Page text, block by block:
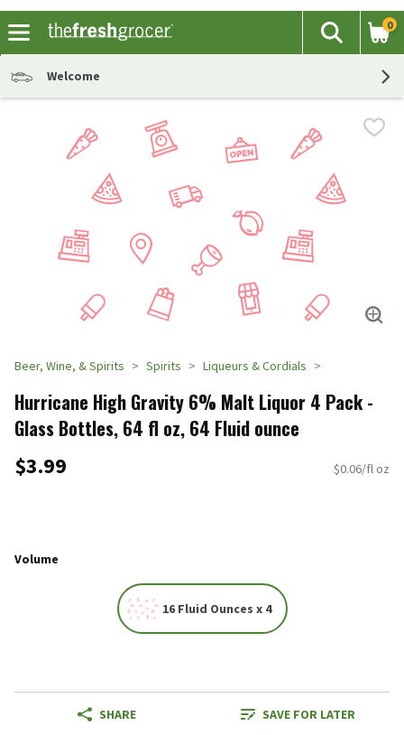
The
Search
0
Welcome
Beer, Wine, & Spirits Spirits Liqueurs & Cordials
Hurricane High Gravity 6% Malt Liquor 4 Pack -
Glass Bottles, 64 fl oz, 64 Fluid ounce
$3.99 $0.06/fl oz
Volume
16 Fluid Ounces x 4
SHARE SAVE FOR LATER